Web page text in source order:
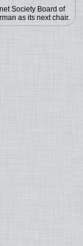
Society Board of
as its next chair.